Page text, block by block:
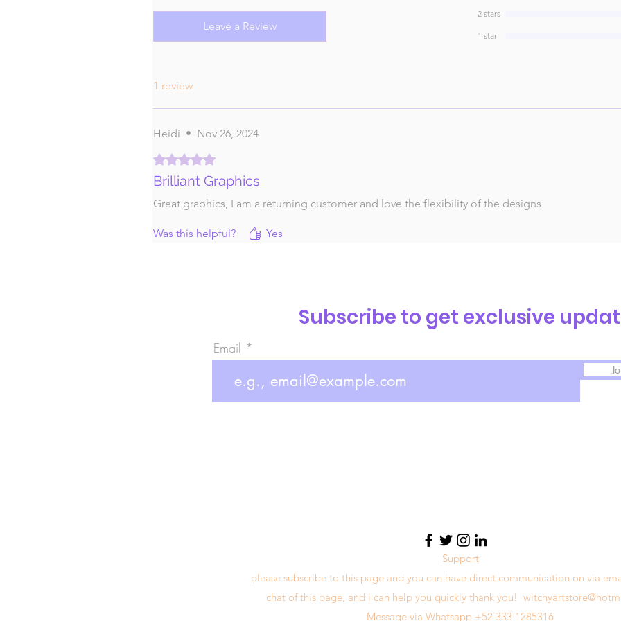
Leave a Review
2 stars
1 star
1 review
Heidi • Nov 26, 2024
Rated 5 out of 5 stars.
Brilliant Graphics
Great graphics, I am a returning customer and love the flexibility of the designs
Was this helpful? Yes
Subscribe to get exclusive
Email
Support
please subscribe to this page and you can have direct communication on via
chat of this page, and i can help you quickly thank you!
Message via Whatsapp +52 333 1285316